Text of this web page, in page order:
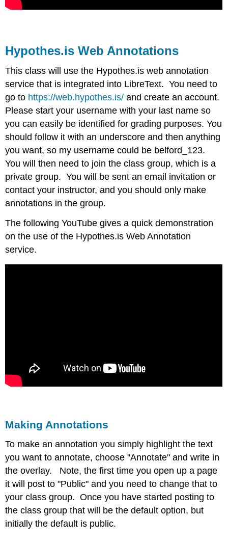
Hypothes.is Web Annotations
This class will use the Hypothes.is web annotation
service that is integrated into LibreText. You need to
go to https://web.hypothes.is/and create an account.
Please start your username with your last name so
you can easily be identified for grading purposes. You
should follow it with an underscore and then anything
you want, so my username could be belford_123.
You will then need to join the class group, which is a
private group. You will be sent an email invitation or
contact your instructor, and you should only make
annotations in the group.
The following YouTube gives a quick demonstration
on the use of the Hypothes.is Web Annotation
service.
Making Annotations
To make an annotation you simply highlight the text
you want to annotate, choose "Annotate" and write in
the overlay. Note, the first time you open up a page
it will post to "Public" and you need to change that to
your class group. Once you have started posting to
the class group that will be the default option, but
initially the default is public.